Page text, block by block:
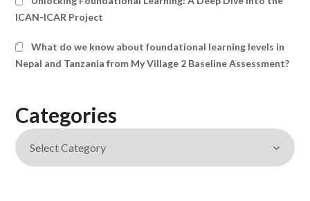
ICAN-ICAR Project
What do we know about foundational learning levels in
Nepal and Tanzania from My Village 2 Baseline Assessment?
Categories